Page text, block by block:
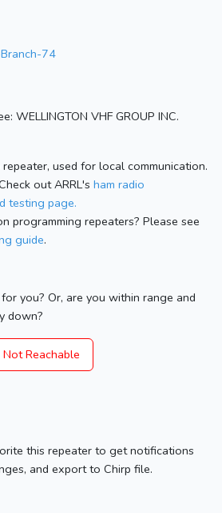
74
WELLINGTON VHF GROUP INC.
used for local communication.
out ARRL's ham radio
testing page.
programming repeaters? Please see
guide.
you? Or, are you within range and
down?
Not Reachable
this repeater to get notifications
and export to Chirp file.